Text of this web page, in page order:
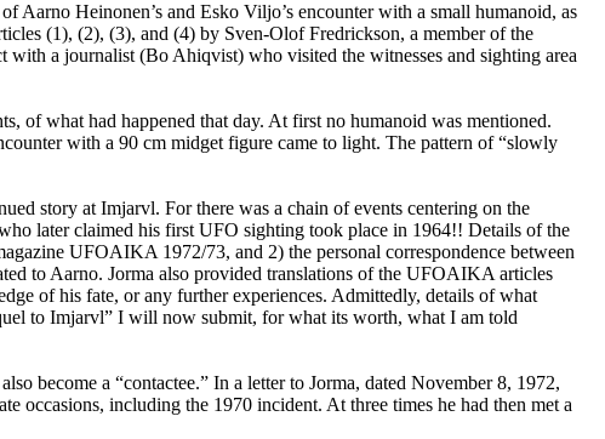
Heinonen’s and Esko Viljo’s encounter with a small humanoid, as
(1), (2), (3), and (4) by Sven-Olof Fredrickson, a member of the
with a journalist (Bo Ahiqvist) who visited the witnesses and sighting area
of what had happened that day. At first no humanoid was mentioned.
with a 90 cm midget figure came to light. The pattern of “slowly
story at Imjarvl. For there was a chain of events centering on the
later claimed his first UFO sighting took place in 1964!! Details of the
UFOAIKA 1972/73, and 2) the personal correspondence between
to Aarno. Jorma also provided translations of the UFOAIKA articles
of his fate, or any further experiences. Admittedly, details of what
to Imjarvl” I will now submit, for what its worth, what I am told
become a “contactee.” In a letter to Jorma, dated November 8, 1972,
occasions, including the 1970 incident. At three times he had then met a